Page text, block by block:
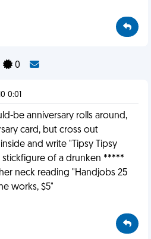
0
0:01
be anniversary rolls around,
card, but cross out
and write "Tipsy Tipsy
stickfigure of a drunken *****
neck reading "Handjobs 25
works, $5"